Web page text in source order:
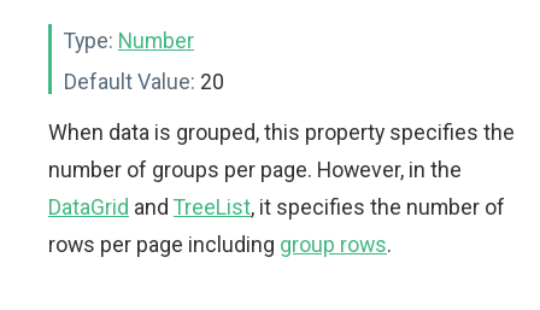
Type: Number
Default Value: 20
When data is grouped, this property specifies the
number of groups per page. However, in the
DataGrid and TreeList, it specifies the number of
rows per page including group rows.